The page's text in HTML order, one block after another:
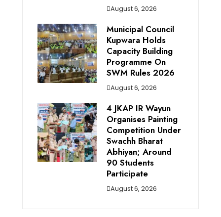
August 6, 2026
Municipal Council
Kupwara Holds
Capacity Building
Programme On
SWM Rules 2026
August 6, 2026
4 JKAP IR Wayun
Organises Painting
Competition Under
Swachh Bharat
Abhiyan; Around
90 Students
Participate
August 6, 2026